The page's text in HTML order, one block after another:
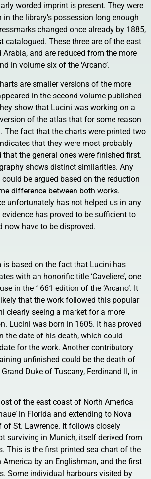
worded imprint is present. They were
the library’s possession long enough
changed once already by 1885,
catalogued. These three are of the east
and are reduced from the more
in volume six of the ‘Arcano’.
are smaller versions of the more
in the second volume published
show that Lucini was working on a
of the atlas that for some reason
The fact that the charts were printed two
that they were most probably
the general ones were finished first.
shows distinct similarities. Any
be argued based on the reduction
difference between both works.
unfortunately has not helped us in any
has proved to be sufficient to
now have to be disproved.
is based on the fact that Lucini has
with an honorific title ‘Caveliere’, one
in the 1661 edition of the ‘Arcano’. It
that the work followed this popular
clearly seeing a market for a more
Lucini was born in 1605. It has proved
the date of his death, which could
for the work. Another contributory
unfinished could be the death of
Grand Duke of Tuscany, Ferdinand II, in
of the east coast of North America
in Florida and extending to Nova
of St. Lawrence. It follows closely
surviving in Munich, itself derived from
This is the first printed sea chart of the
by an Englishman, and the first
Some individual harbours visited by